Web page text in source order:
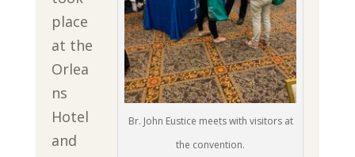
Br. John Eustice meets with visitors at
the convention.
place
at the
Orlea
ns
Hotel
and